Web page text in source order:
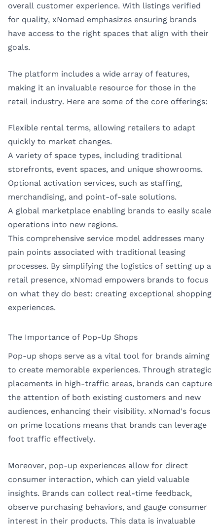
overall customer experience. With listings verified
for quality, xNomad emphasizes ensuring brands
have access to the right spaces that align with their
goals.
The platform includes a wide array of features,
making it an invaluable resource for those in the
retail industry. Here are some of the core offerings:
Flexible rental terms, allowing retailers to adapt
quickly to market changes.
A variety of space types, including traditional
storefronts, event spaces, and unique showrooms.
Optional activation services, such as staffing,
merchandising, and point-of-sale solutions.
A global marketplace enabling brands to easily scale
operations into new regions.
This comprehensive service model addresses many
pain points associated with traditional leasing
processes. By simplifying the logistics of setting up a
retail presence, xNomad empowers brands to focus
on what they do best: creating exceptional shopping
experiences.
The Importance of Pop-Up Shops
Pop-up shops serve as a vital tool for brands aiming
to create memorable experiences. Through strategic
placements in high-traffic areas, brands can capture
the attention of both existing customers and new
audiences, enhancing their visibility. xNomad's focus
on prime locations means that brands can leverage
foot traffic effectively.
Moreover, pop-up experiences allow for direct
consumer interaction, which can yield valuable
insights. Brands can collect real-time feedback,
observe purchasing behaviors, and gauge consumer
interest in their products. This data is invaluable